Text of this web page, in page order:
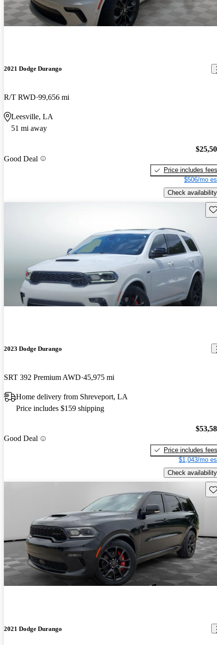
2021 Dodge Durango
R/T RWD 99,656 mi
Leesville, LA
51 mi away
Good Deal
Price includes fees
$506/mo
Check availability
2023 Dodge Durango
SRT 392 Premium AWD 45,975 mi
Home delivery from Shreveport, LA
Price includes $159 shipping
Good Deal
Price includes fees
$1,043/mo
Check availability
2021 Dodge Durango